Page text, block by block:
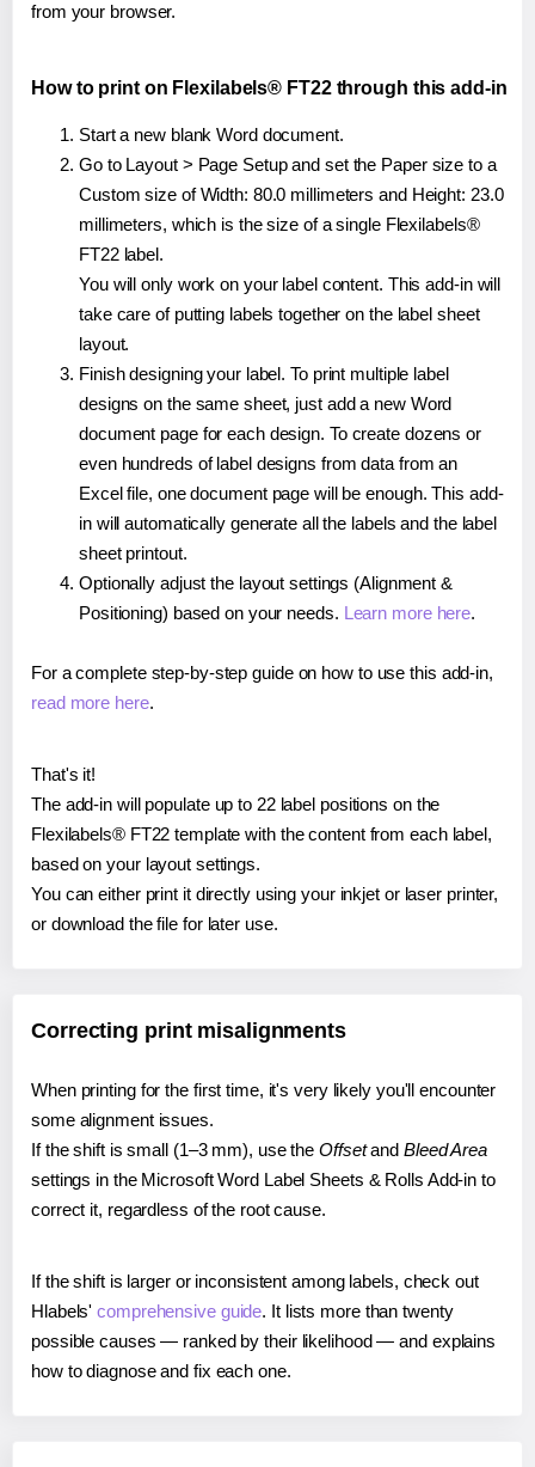
from your browser.
How to print on Flexilabels® FT22 through this add-in
Start a new blank Word document.
Go to Layout > Page Setup and set the Paper size to a
Custom size of Width: 80.0 millimeters and Height: 23.0
millimeters, which is the size of a single Flexilabels®
FT22 label.
You will only work on your label content. This add-in will
take care of putting labels together on the label sheet
layout.
Finish designing your label. To print multiple label
designs on the same sheet, just add a new Word
document page for each design. To create dozens or
even hundreds of label designs from data from an
Excel file, one document page will be enough. This add-
in will automatically generate all the labels and the label
sheet printout.
Optionally adjust the layout settings (Alignment &
Positioning) based on your needs. Learn more here.
For a complete step-by-step guide on how to use this add-in,
read more here.
That's it!
The add-in will populate up to 22 label positions on the
Flexilabels® FT22 template with the content from each label,
based on your layout settings.
You can either print it directly using your inkjet or laser printer,
or download the file for later use.
Correcting print misalignments
When printing for the first time, it's very likely you'll encounter
some alignment issues.
If the shift is small (1–3 mm), use the Offsetand Bleed Area
settings in the Microsoft Word Label Sheets & Rolls Add-in to
correct it, regardless of the root cause.
If the shift is larger or inconsistent among labels, check out
Hlabels'comprehensive guide. It lists more than twenty
possible causes — ranked by their likelihood — and explains
how to diagnose and fix each one.